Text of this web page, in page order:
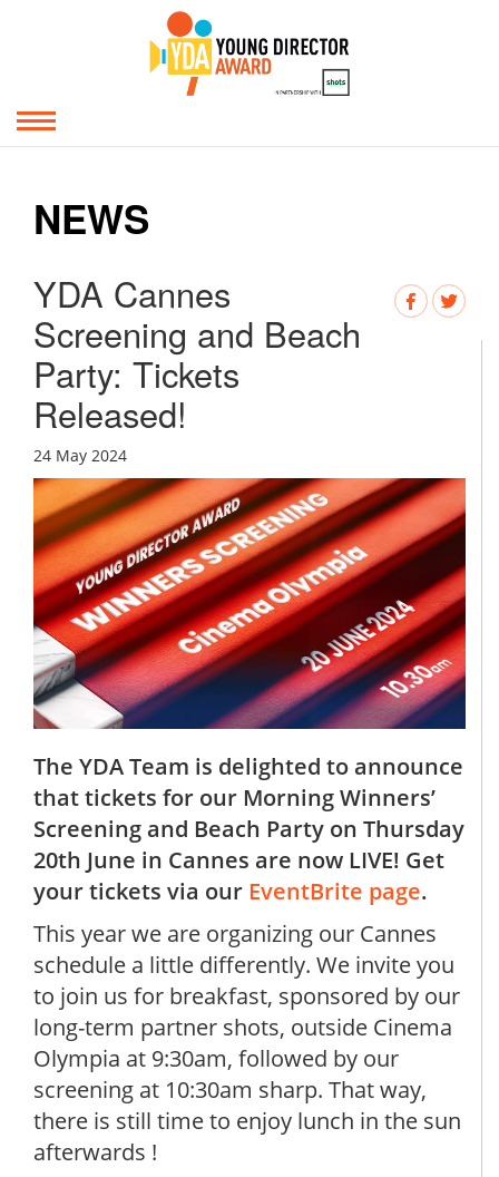
NEWS
YDA Cannes
Screening and Beach
Party: Tickets
Released!
24 May 2024
The YDA Team is delighted to announce
that tickets for our Morning Winners’
Screening and Beach Party on Thursday
20th June in Cannes are now LIVE! Get
your tickets via our EventBrite page.
This year we are organizing our Cannes
schedule a little differently. We invite you
to join us for breakfast, sponsored by our
long-term partner shots, outside Cinema
Olympia at 9:30am, followed by our
screening at 10:30am sharp. That way,
there is still time to enjoy lunch in the sun
afterwards !